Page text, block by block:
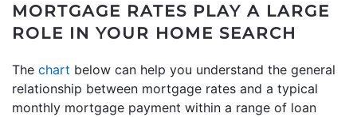
MORTGAGE RATES PLAY A LARGE
ROLE IN YOUR HOME SEARCH
The chart below can help you understand the general
relationship between mortgage rates and a typical
monthly mortgage payment within a range of loan